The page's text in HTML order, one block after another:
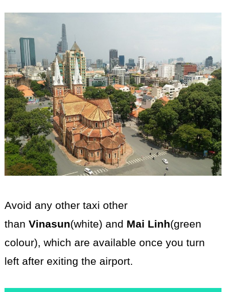
Avoid any other taxi other
than Vinasun(white) and Mai Linh(green
colour), which are available once you turn
left after exiting the airport.